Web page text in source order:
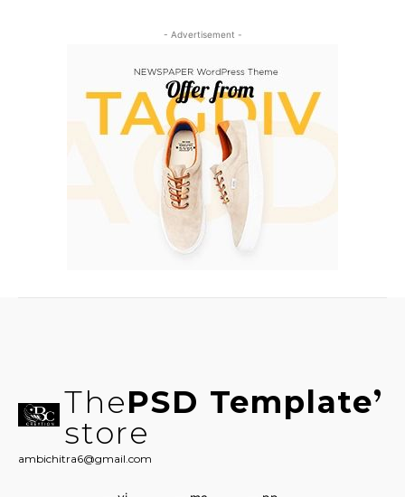
- Advertisement -
ThePSD Template
store
ambichitra6@gmail.com